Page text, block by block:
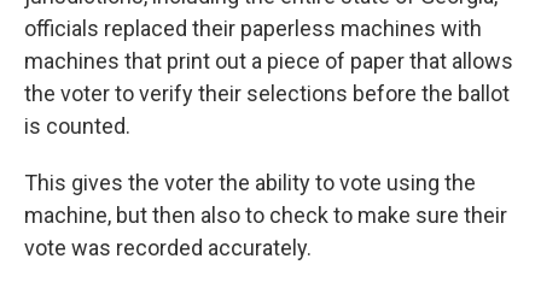
officials replaced their paperless machines with
machines that print out a piece of paper that allows
the voter to verify their selections before the ballot
is counted.
This gives the voter the ability to vote using the
machine, but then also to check to make sure their
vote was recorded accurately.